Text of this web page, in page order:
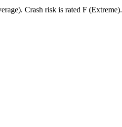
Crash risk is rated F (Extreme).